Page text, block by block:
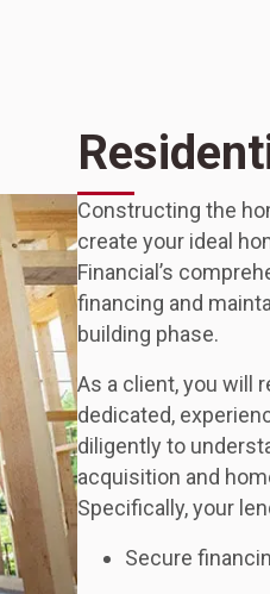
Constructing the
create your ideal
Financial’s
financing and
building phase.
As a client, you will
dedicated,
diligently to
acquisition and
Specifically, your
Secure